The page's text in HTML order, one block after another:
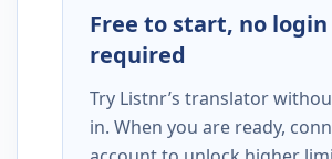
Free to start, no login
required
Try Listnr’s translator
in. When you are ready,